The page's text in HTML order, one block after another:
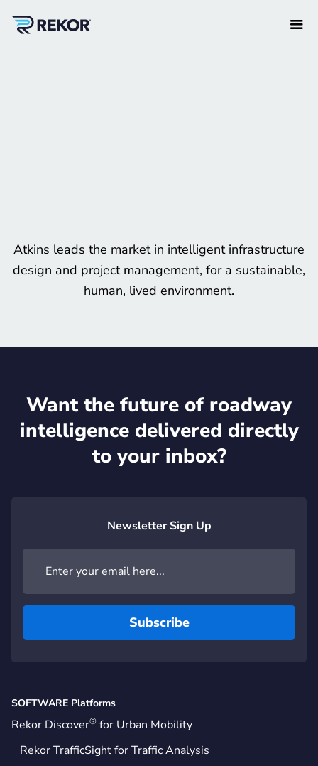
Atkins leads the market in intelligent infrastructure
design and project management, for a sustainable,
human, lived environment.
Want the future of roadway
intelligence delivered directly
to your inbox?
Newsletter Sign Up
SOFTWARE Platforms
Rekor Discover® for Urban Mobility
Rekor TrafficSight for Traffic Analysis